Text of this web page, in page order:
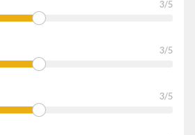
3/5
3/5
3/5